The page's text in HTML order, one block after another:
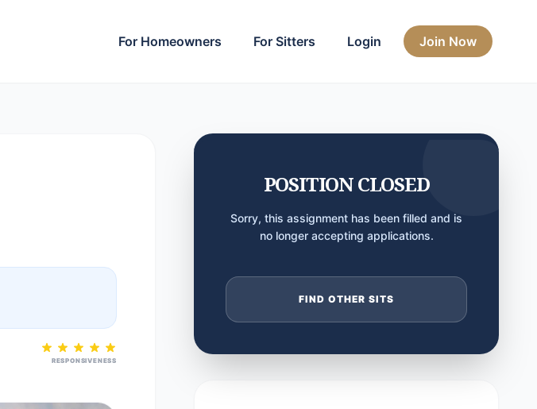
For Homeowners For Sitters Login Join Now
RESPONSIVENESS
POSITION CLOSED
Sorry, this assignment has been filled and is
no longer accepting applications.
FIND OTHER SITS